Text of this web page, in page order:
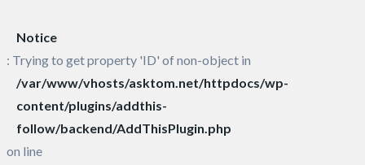
Notice
: Trying to get property 'ID' of non-object in
/var/www/vhosts/asktom.net/httpdocs/wp-
content/plugins/addthis-
follow/backend/AddThisPlugin.php
on line